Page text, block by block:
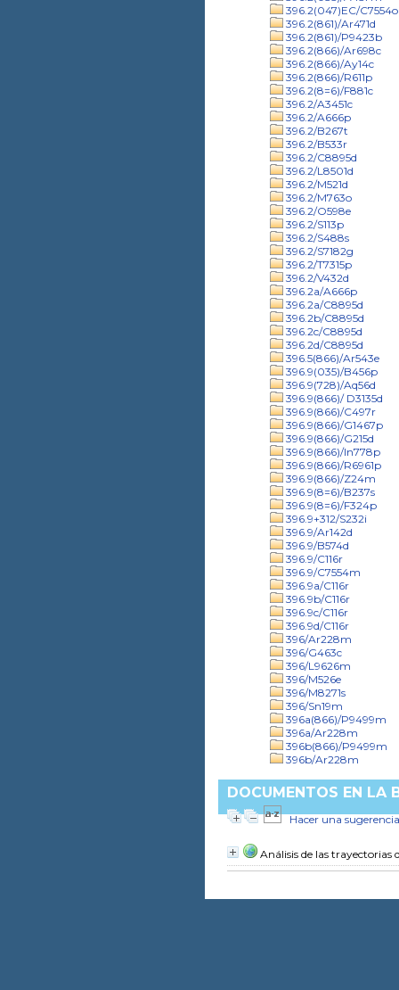
396.2(047)EC/C7554o
396.2(861)/Ar471d
396.2(861)/P9423b
396.2(866)/Ar698c
396.2(866)/Ay14c
396.2(866)/R611p
396.2(8=6)/F881c
396.2/A3451c
396.2/A666p
396.2/B267t
396.2/B533r
396.2/C8895d
396.2/L8501d
396.2/M521d
396.2/M763o
396.2/O598e
396.2/S113p
396.2/S488s
396.2/S7182g
396.2/T7315p
396.2/V432d
396.2a/A666p
396.2a/C8895d
396.2b/C8895d
396.2c/C8895d
396.2d/C8895d
396.5(866)/Ar543e
396.9(035)/B456p
396.9(728)/Aq56d
396.9(866)/ D3135d
396.9(866)/C497r
396.9(866)/G1467p
396.9(866)/G215d
396.9(866)/In778p
396.9(866)/R6961p
396.9(866)/Z24m
396.9(8=6)/B237s
396.9(8=6)/F324p
396.9+312/S232i
396.9/Ar142d
396.9/B574d
396.9/C116r
396.9/C7554m
396.9a/C116r
396.9b/C116r
396.9c/C116r
396.9d/C116r
396/Ar228m
396/G463c
396/L9626m
396/M526e
396/M8271s
396/Sn19m
396a(866)/P9499m
396a/Ar228m
396b(866)/P9499m
396b/Ar228m
DOCUMENTOS EN LA
Hacer una sugerencia
Análisis de las trayectorias